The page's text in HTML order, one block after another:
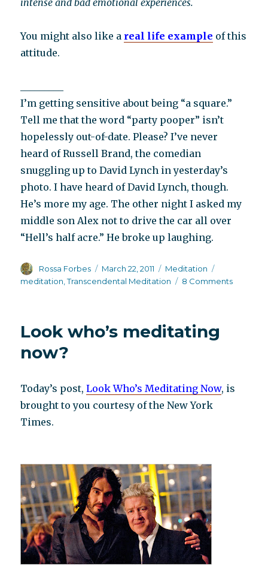
intense and bad emotional experiences.
You might also like a real life example of this
attitude.
I’m getting sensitive about being “a square.”
Tell me that the word “party pooper” isn’t
hopelessly out-of-date. Please? I’ve never
heard of Russell Brand, the comedian
snuggling up to David Lynch in yesterday’s
photo. I have heard of David Lynch, though.
He’s more my age. The other night I asked my
middle son Alex not to drive the car all over
“Hell’s half acre.” He broke up laughing.
Author
Rossa Forbes
Posted
on
March 22, 2011 Categories
Meditation
meditation,Transcendental Meditation 8 Commentson
Look who’s meditating
now?
Today’s post,Look Who’s Meditating Now, is
brought to you courtesy of the New York
Times.